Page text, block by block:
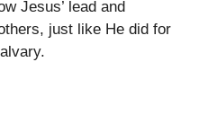
Jesus’ lead and
just like He did for